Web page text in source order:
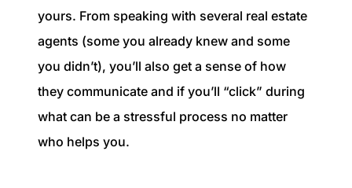
yours. From speaking with several real estate
agents (some you already knew and some
you didn’t), you’ll also get a sense of how
they communicate and if you’ll “click” during
what can be a stressful process no matter
who helps you.